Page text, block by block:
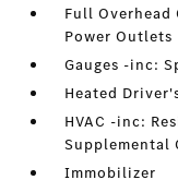
Full Overhead
Power Outlets
Gauges -inc:
Heated
HVAC -inc:
Supplemental
Immobilizer